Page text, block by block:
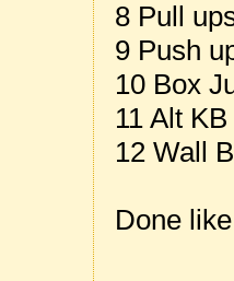
8 Pull
9 Push
10 Box
11 Alt
12 Wall
Done